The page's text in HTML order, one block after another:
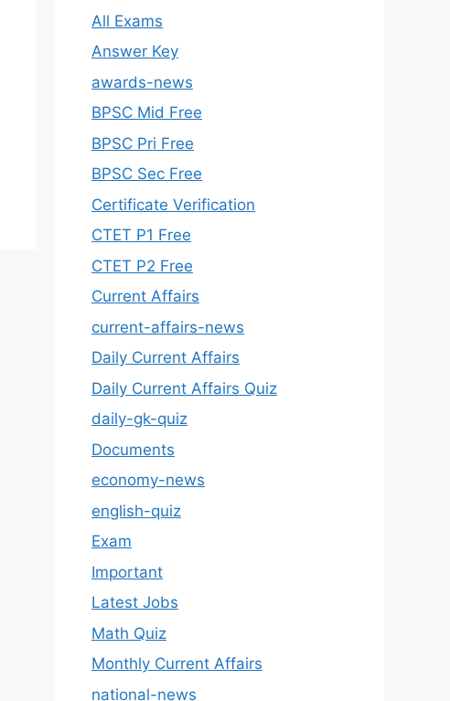
All Exams
Answer Key
awards-news
BPSC Mid Free
BPSC Pri Free
BPSC Sec Free
Certificate Verification
CTET P1 Free
CTET P2 Free
Current Affairs
current-affairs-news
Daily Current Affairs
Daily Current Affairs Quiz
daily-gk-quiz
Documents
economy-news
english-quiz
Exam
Important
Latest Jobs
Math Quiz
Monthly Current Affairs
national-news